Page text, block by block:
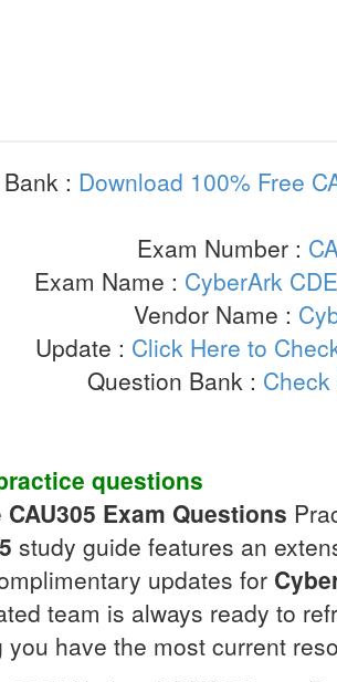
: Download 100% Free
Exam Number :
Exam Name : CyberArk
Vendor Name :
Update : Click Here to
Question Bank :
questions
CAU305 Exam Questions
study guide features an
updates for
team is always ready to
have the most current